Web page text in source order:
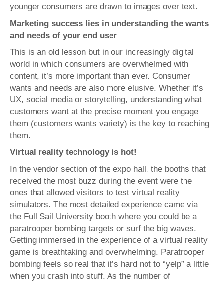
younger consumers are drawn to images over text.
Marketing success lies in understanding the wants
and needs of your end user
This is an old lesson but in our increasingly digital
world in which consumers are overwhelmed with
content, it’s more important than ever. Consumer
wants and needs are also more elusive. Whether it’s
UX, social media or storytelling, understanding what
customers want at the precise moment you engage
them (customers wants variety) is the key to reaching
them.
Virtual reality technology is hot!
In the vendor section of the expo hall, the booths that
received the most buzz during the event were the
ones that allowed visitors to test virtual reality
simulators. The most detailed experience came via
the Full Sail University booth where you could be a
paratrooper bombing targets or surf the big waves.
Getting immersed in the experience of a virtual reality
game is breathtaking and overwhelming. Paratrooper
bombing feels so real that it’s hard not to “yelp” a little
when you crash into stuff. As the number of